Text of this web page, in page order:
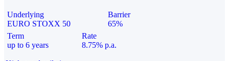
Underlying
EURO STOXX 50
Barrier
65%
Term
up to 6 years
Rate
8.75% p.a.